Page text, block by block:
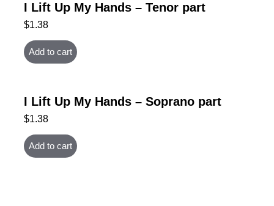
I Lift Up My Hands – Tenor part
$1.38
Add to cart
I Lift Up My Hands – Soprano part
$1.38
Add to cart